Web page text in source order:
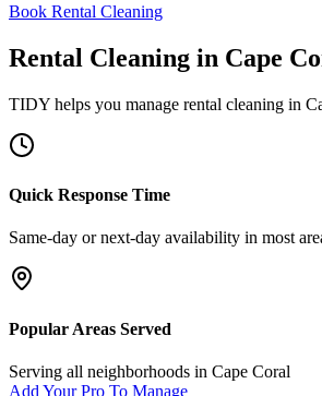
Book Rental Cleaning
Rental Cleaning in Cape
TIDY helps you manage rental cleaning in
Quick Response Time
Same-day or next-day availability in most
Popular Areas Served
Serving all neighborhoods in Cape Coral
Add Your Pro To Manage